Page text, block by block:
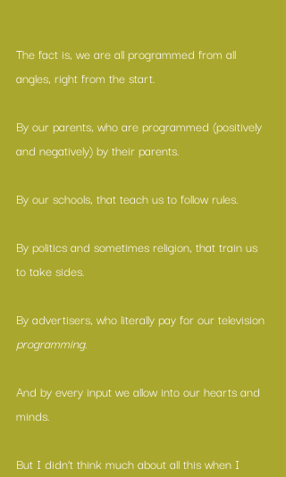
The fact is, we are all programmed from all
angles, right from the start.
By our parents, who are programmed (positively
and negatively) by their parents.
By our schools, that teach us to follow rules.
By politics and sometimes religion, that train us
to take sides.
By advertisers, who literally pay for our television
programming.
And by every input we allow into our hearts and
minds.
But I didn’t think much about all this when I